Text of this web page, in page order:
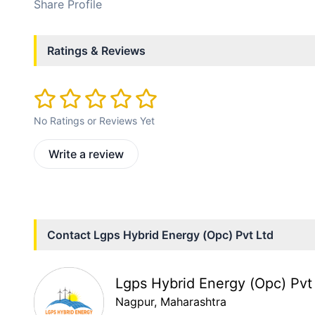
Share Profile
Ratings & Reviews
No Ratings or Reviews Yet
Write a review
Contact Lgps Hybrid Energy (Opc) Pvt Ltd
Lgps Hybrid Energy (Opc)
Nagpur, Maharashtra